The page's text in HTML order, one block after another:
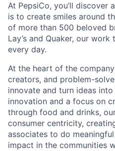
At PepsiCo, you’ll discover
is to create smiles around
of more than 500 beloved
Lay’s and Quaker, our
every day.
At the heart of the
creators, and problem-
innovate and turn ideas
innovation and a focus on
through food and drinks,
consumer centricity,
associates to do
impact in the communities